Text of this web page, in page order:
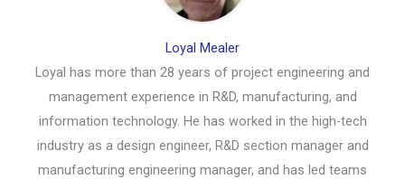
Loyal Mealer
Loyal has more than 28 years of project engineering and
management experience in R&D, manufacturing, and
information technology. He has worked in the high-tech
industry as a design engineer, R&D section manager and
manufacturing engineering manager, and has led teams